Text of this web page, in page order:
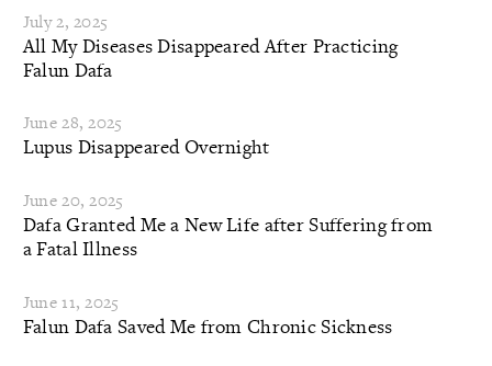
July 2, 2025
All My Diseases Disappeared After Practicing
Falun Dafa
June 28, 2025
Lupus Disappeared Overnight
June 20, 2025
Dafa Granted Me a New Life after Suffering from
a Fatal Illness
June 11, 2025
Falun Dafa Saved Me from Chronic Sickness